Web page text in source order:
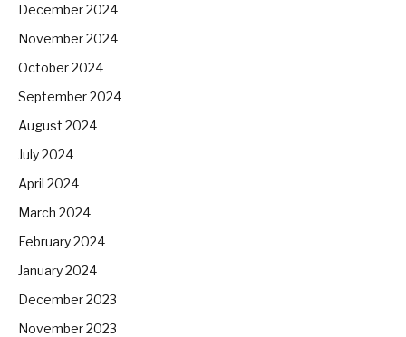
December 2024
November 2024
October 2024
September 2024
August 2024
July 2024
April 2024
March 2024
February 2024
January 2024
December 2023
November 2023